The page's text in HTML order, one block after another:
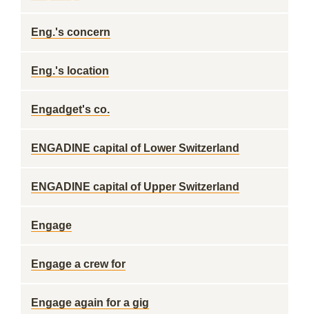
Eng.'s concern
Eng.'s location
Engadget's co.
ENGADINE capital of Lower Switzerland
ENGADINE capital of Upper Switzerland
Engage
Engage a crew for
Engage again for a gig